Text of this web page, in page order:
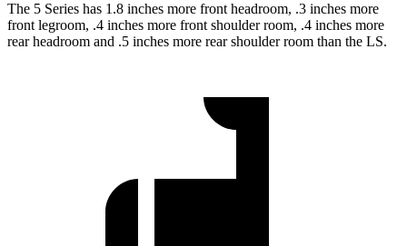
The 5 Series has 1.8 inches more front headroom, .3 inches more
front legroom, .4 inches more front shoulder room, .4 inches more
rear headroom and .5 inches more rear shoulder room than the LS.